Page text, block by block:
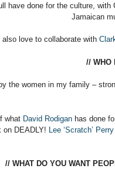
have done for the culture,
Jamaican
also love to collaborate with
// WHO
the women in my family –
what David Rodigan has done
on DEADLY! Lee ‘Scratch’ Perry
// WHAT DO YOU WANT